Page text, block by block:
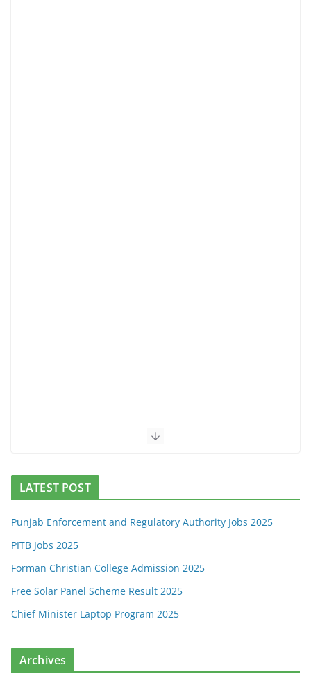
LATEST POST
Punjab Enforcement and Regulatory Authority Jobs 2025
PITB Jobs 2025
Forman Christian College Admission 2025
Free Solar Panel Scheme Result 2025
Chief Minister Laptop Program 2025
Archives